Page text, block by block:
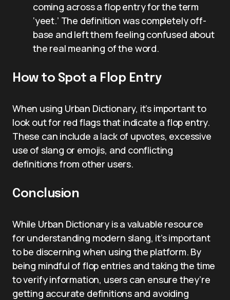
coming across a flop entry for the term
‘yeet.’ The definition was completely off-
base and left them feeling confused about
the real meaning of the word.
How to Spot a Flop Entry
When using Urban Dictionary, it’s important to
look out for red flags that indicate a flop entry.
These can include a lack of upvotes, excessive
use of slang or emojis, and conflicting
definitions from other users.
Conclusion
While Urban Dictionary is a valuable resource
for understanding modern slang, it’s important
to be discerning when using the platform. By
being mindful of flop entries and taking the time
to verify information, users can ensure they’re
getting accurate definitions and avoiding